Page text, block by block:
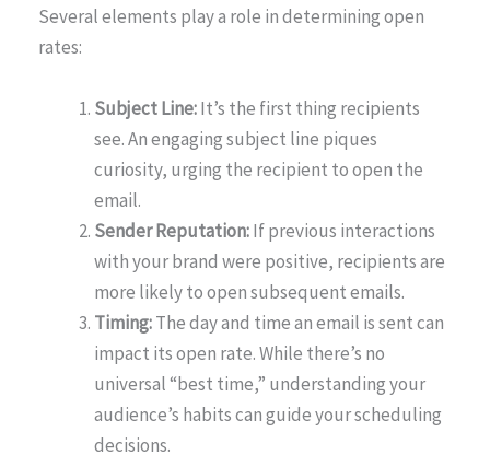
Several elements play a role in determining open
rates:
Subject Line:It’s the first thing recipients
see. An engaging subject line piques
curiosity, urging the recipient to open the
email.
Sender Reputation:If previous interactions
with your brand were positive, recipients are
more likely to open subsequent emails.
Timing:The day and time an email is sent can
impact its open rate. While there’s no
universal “best time,” understanding your
audience’s habits can guide your scheduling
decisions.